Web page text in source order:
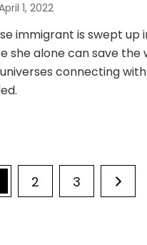
1, 2022
immigrant is swept up
she alone can save the
connecting
Page
2 Page
3